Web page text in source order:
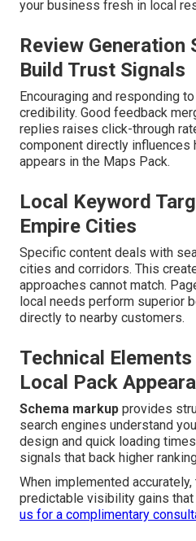
your business fresh in local
Review
Build Trust Signals
Encouraging and responding
credibility. Good feedback
replies raises click-through
component directly
appears in the Maps Pack.
Local Keyword
Empire Cities
Specific content deals with
cities and corridors. This
approaches cannot match.
local needs perform superior
directly to nearby customers.
Technical
Local Pack
Schema markup provides
search engines understand
design and quick loading
signals that back higher
When implemented
predictable visibility gains that
us for a complimentary